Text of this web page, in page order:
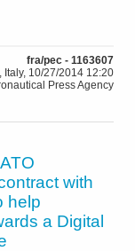
fra/pec - 1163607
Italy, 10/27/2014 12:20
Press Agency
with
help
a Digital